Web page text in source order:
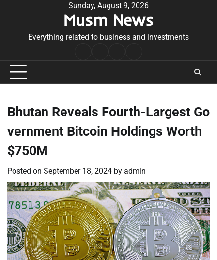
Sunday, August 9, 2026
Musm News
Everything related to business and investments
Conditions
Bhutan Reveals Fourth-Largest Go
vernment Bitcoin Holdings Worth
$750M
Posted on September 18, 2024 by admin